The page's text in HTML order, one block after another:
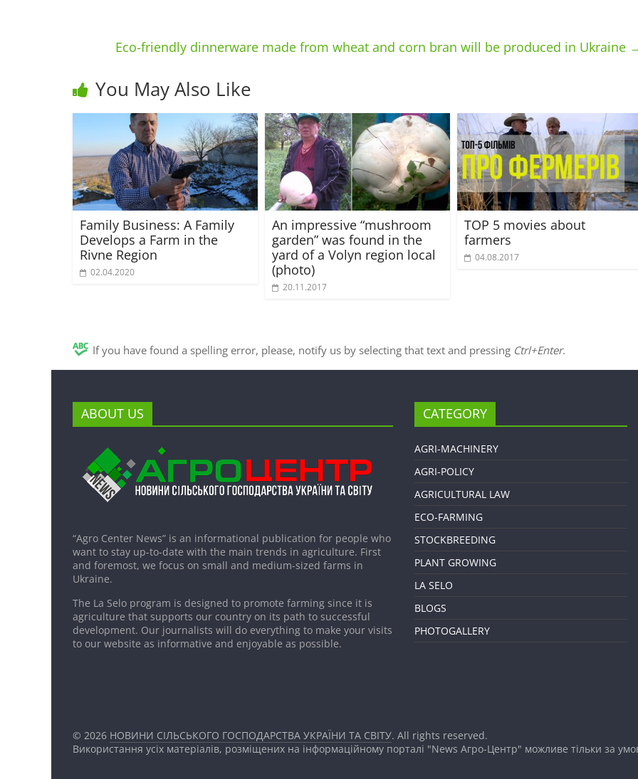
Eco-friendly dinnerware made from wheat and corn bran will be produced in Ukraine
You May Also Like
Family Business: A Family
Develops a Farm in the
Rivne Region
02.04.2020
An impressive “mushroom
garden” was found in the
yard of a Volyn region local
(photo)
20.11.2017
TOP 5 movies about
farmers
04.08.2017
If you have found a spelling error, please, notify us by selecting that text and pressing Ctrl+Enter.
ABOUT US
“Agro Center News” is an informational publication for people who
want to stay up-to-date with the main trends in agriculture. First
and foremost, we focus on small and medium-sized farms in
Ukraine.
The La Selo program is designed to promote farming since it is
agriculture that supports our country on its path to successful
development. Our journalists will do everything to make your visits
to our website as informative and enjoyable as possible.
CATEGORY
AGRI-MACHINERY
AGRI-POLICY
AGRICULTURAL LAW
ECO-FARMING
STOCKBREEDING
PLANT GROWING
LA SELO
BLOGS
PHOTOGALLERY
© 2026 НОВИНИ СІЛЬСЬКОГО ГОСПОДАРСТВА УКРАЇНИ ТА СВІТУ. All rights reserved.
Використання усіх матеріалів, розміщених на інформаційному порталі "News Агро-Центр" можливе тільки за